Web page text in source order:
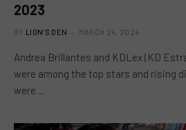
2023
BY LION'S DEN MARCH 24, 2024
Andrea Brillantes and KDLex (KD
were among the top stars and rising
were…